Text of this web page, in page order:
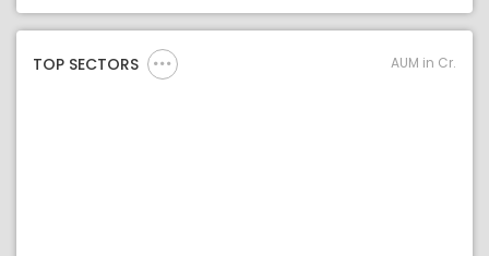
TOP SECTORS AUM in Cr.